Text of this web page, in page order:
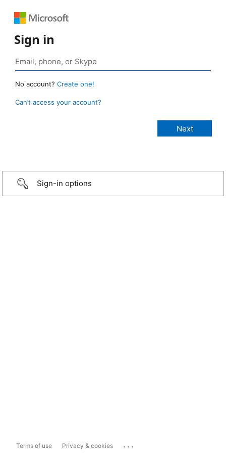
Sign in
No account? Create one!
Can’t access your account?
Sign-in options
Terms of use Privacy & cookies ...